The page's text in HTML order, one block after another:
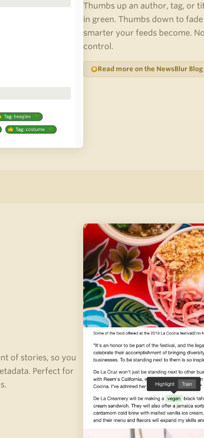
Thumbs up an author, tag, or
in green. Thumbs down to
smarter your feeds become.
control.
Read more on the NewsBlur Blog
of stories, so you
Perfect for